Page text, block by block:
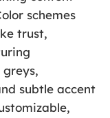
schemes
trust,
subtle accent